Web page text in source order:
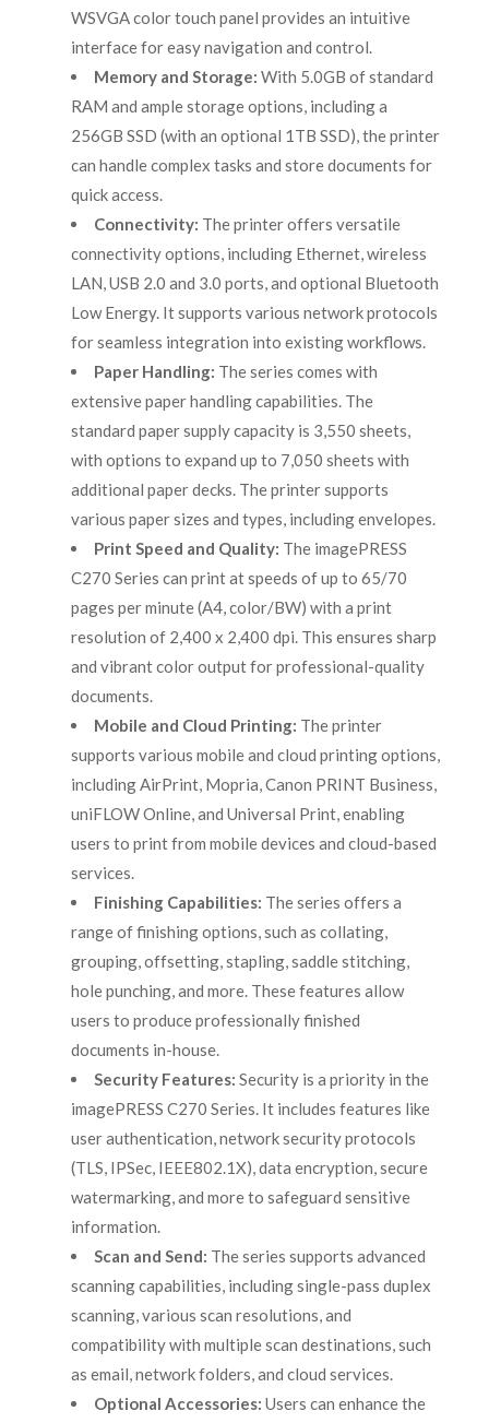
WSVGA color touch panel provides an intuitive
interface for easy navigation and control.
Memory and Storage: With 5.0GB of standard
RAM and ample storage options, including a
256GB SSD (with an optional 1TB SSD), the printer
can handle complex tasks and store documents for
quick access.
Connectivity: The printer offers versatile
connectivity options, including Ethernet, wireless
LAN, USB 2.0 and 3.0 ports, and optional Bluetooth
Low Energy. It supports various network protocols
for seamless integration into existing workflows.
Paper Handling: The series comes with
extensive paper handling capabilities. The
standard paper supply capacity is 3,550 sheets,
with options to expand up to 7,050 sheets with
additional paper decks. The printer supports
various paper sizes and types, including envelopes.
Print Speed and Quality: The imagePRESS
C270 Series can print at speeds of up to 65/70
pages per minute (A4, color/BW) with a print
resolution of 2,400 x 2,400 dpi. This ensures sharp
and vibrant color output for professional-quality
documents.
Mobile and Cloud Printing: The printer
supports various mobile and cloud printing options,
including AirPrint, Mopria, Canon PRINT Business,
uniFLOW Online, and Universal Print, enabling
users to print from mobile devices and cloud-based
services.
Finishing Capabilities: The series offers a
range of finishing options, such as collating,
grouping, offsetting, stapling, saddle stitching,
hole punching, and more. These features allow
users to produce professionally finished
documents in-house.
Security Features: Security is a priority in the
imagePRESS C270 Series. It includes features like
user authentication, network security protocols
(TLS, IPSec, IEEE802.1X), data encryption, secure
watermarking, and more to safeguard sensitive
information.
Scan and Send: The series supports advanced
scanning capabilities, including single-pass duplex
scanning, various scan resolutions, and
compatibility with multiple scan destinations, such
as email, network folders, and cloud services.
Optional Accessories: Users can enhance the